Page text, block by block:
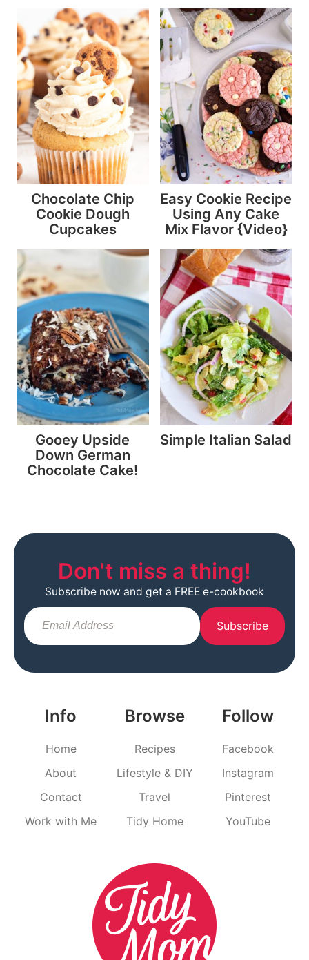
Chocolate Chip
Cookie Dough
Cupcakes
Easy Cookie Recipe
Using Any Cake
Mix Flavor {Video}
Gooey Upside
Down German
Chocolate Cake!
Simple Italian Salad
Info
Home
About
Contact
Work with Me
Browse
Recipes
Lifestyle & DIY
Travel
Tidy Home
Follow
Facebook
Instagram
Pinterest
YouTube
Don't miss a thing!
Subscribe now and get a FREE e-cookbook
Subscribe